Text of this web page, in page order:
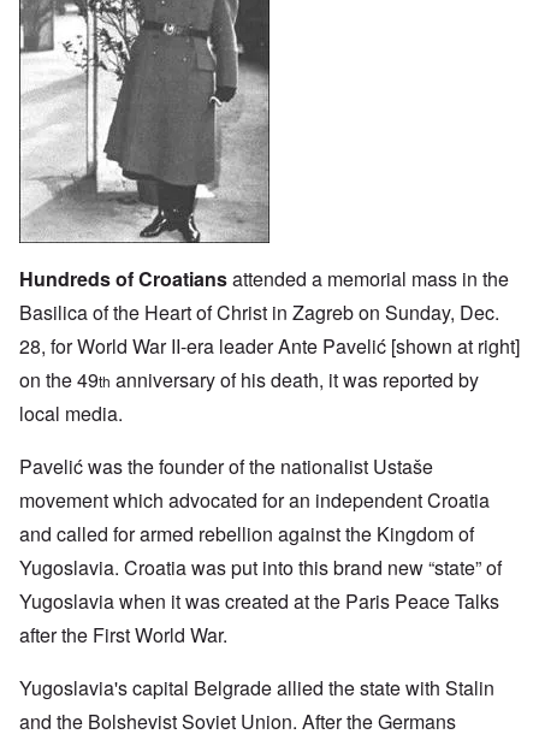
Hundreds of Croatiansattended a memorial mass in the
Basilica of the Heart of Christ in Zagreb on Sunday, Dec.
28, for World War II-era leader Ante Pavelić [shown at right]
on the 49th anniversary of his death, it was reported by
local media.
Pavelić was the founder of the nationalist Ustaše
movement which advocated for an independent Croatia
and called for armed rebellion against the Kingdom of
Yugoslavia. Croatia was put into this brand new “state” of
Yugoslavia when it was created at the Paris Peace Talks
after the First World War.
Yugoslavia's capital Belgrade allied the state with Stalin
and the Bolshevist Soviet Union. After the Germans